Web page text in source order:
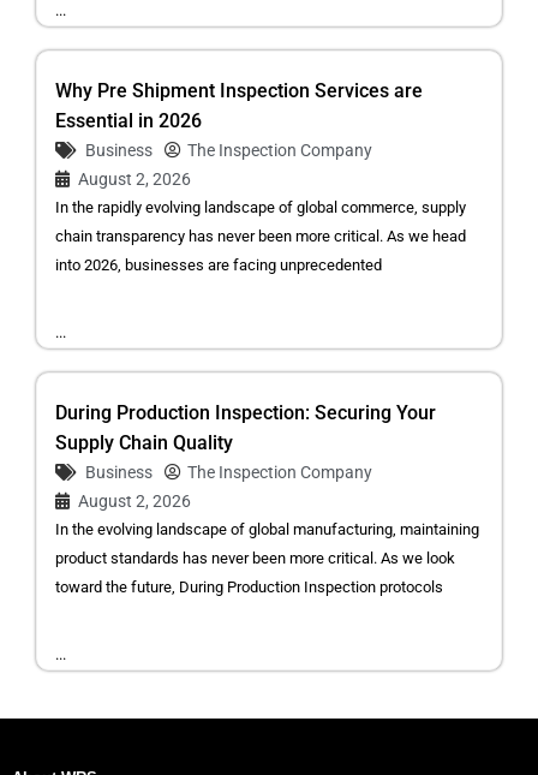
...
Why Pre Shipment Inspection Services are
Essential in 2026
Business
The Inspection Company
August 2, 2026
In the rapidly evolving landscape of global commerce, supply
chain transparency has never been more critical. As we head
into 2026, businesses are facing unprecedented
...
During Production Inspection: Securing Your
Supply Chain Quality
Business
The Inspection Company
August 2, 2026
In the evolving landscape of global manufacturing, maintaining
product standards has never been more critical. As we look
toward the future, During Production Inspection protocols
...